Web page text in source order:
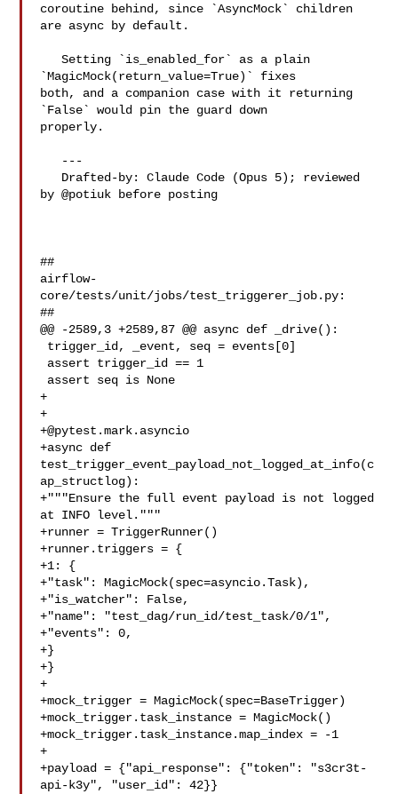
coroutine behind, since `AsyncMock` children
are async by default.
   Setting `is_enabled_for` as a plain
`MagicMock(return_value=True)` fixes
both, and a companion case with it returning
`False` would pin the guard down
properly.
by @potiuk before posting
##
airflow-
core/tests/unit/jobs/test_triggerer_job.py:
##
@@ -2589,3 +2589,87 @@ async def _drive():
+
+@pytest.mark.asyncio
+async def
test_trigger_event_payload_not_logged_at_info(c
ap_structlog):
+"""Ensure the full event payload is not logged
at INFO level."""
+runner = TriggerRunner()
+runner.triggers = {
+1: {
+"task": MagicMock(spec=asyncio.Task),
+"is_watcher": False,
+"name": "test_dag/run_id/test_task/0/1",
+"events": 0,
+}
+}
+
+mock_trigger = MagicMock(spec=BaseTrigger)
+mock_trigger.task_instance = MagicMock()
+mock_trigger.task_instance.map_index = -1
+
+payload = {"api_response": {"token": "s3cr3t-
api-k3y", "user_id": 42}}